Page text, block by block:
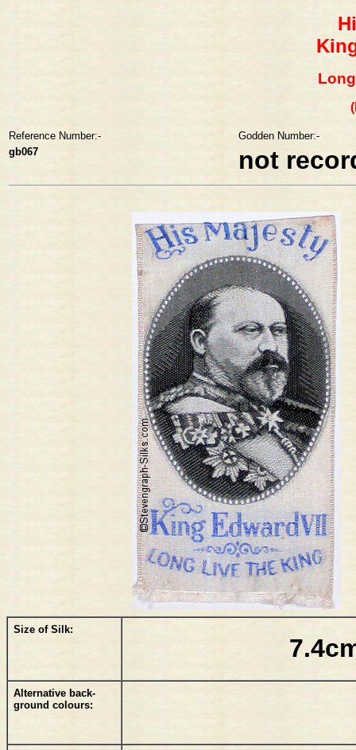
Reference Number:-
Godden Number:-
gb067
not
Size of Silk:
Alternative back-
ground colours: